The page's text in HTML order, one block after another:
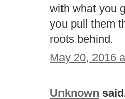
with what you
you pull them
roots behind.
May 20, 2016
Unknown